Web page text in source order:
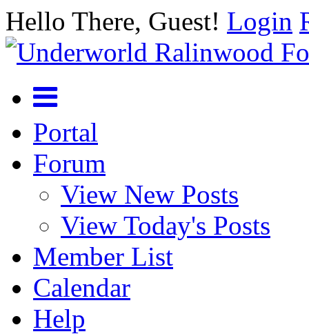
Hello There, Guest! Login
Portal
Forum
View New Posts
View Today's Posts
Member List
Calendar
Help